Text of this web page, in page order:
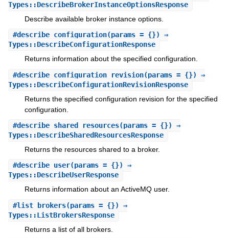
Types::DescribeBrokerInstanceOptionsResponse
Describe available broker instance options.
#describe_configuration(params = {}) ⇒
Types::DescribeConfigurationResponse
Returns information about the specified configuration.
#describe_configuration_revision(params = {}) ⇒
Types::DescribeConfigurationRevisionResponse
Returns the specified configuration revision for the specified
configuration.
#describe_shared_resources(params = {}) ⇒
Types::DescribeSharedResourcesResponse
Returns the resources shared to a broker.
#describe_user(params = {}) ⇒
Types::DescribeUserResponse
Returns information about an ActiveMQ user.
#list_brokers(params = {}) ⇒
Types::ListBrokersResponse
Returns a list of all brokers.